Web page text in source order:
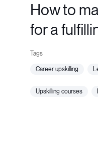
How to
for a
career upskilling
upskilling courses